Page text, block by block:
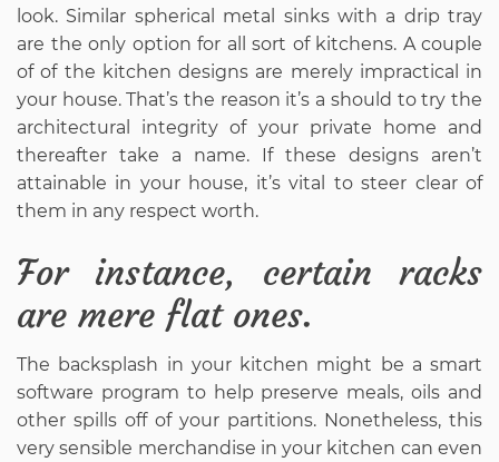
look. Similar spherical metal sinks with a drip tray
are the only option for all sort of kitchens. A couple
of of the kitchen designs are merely impractical in
your house. That’s the reason it’s a should to try the
architectural integrity of your private home and
thereafter take a name. If these designs aren’t
attainable in your house, it’s vital to steer clear of
them in any respect worth.
For instance, certain racks
are mere flat ones.
The backsplash in your kitchen might be a smart
software program to help preserve meals, oils and
other spills off of your partitions. Nonetheless, this
very sensible merchandise in your kitchen can even